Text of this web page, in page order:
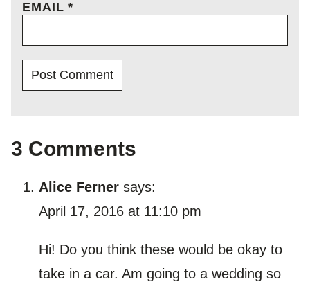
EMAIL*
3 Comments
Alice Ferner says:
April 17, 2016 at 11:10 pm
Hi! Do you think these would be okay to
take in a car. Am going to a wedding so